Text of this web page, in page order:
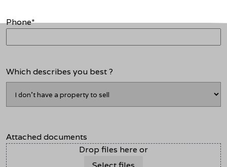
Phone*
Which describes you best ?
Attached documents
Drop files here or